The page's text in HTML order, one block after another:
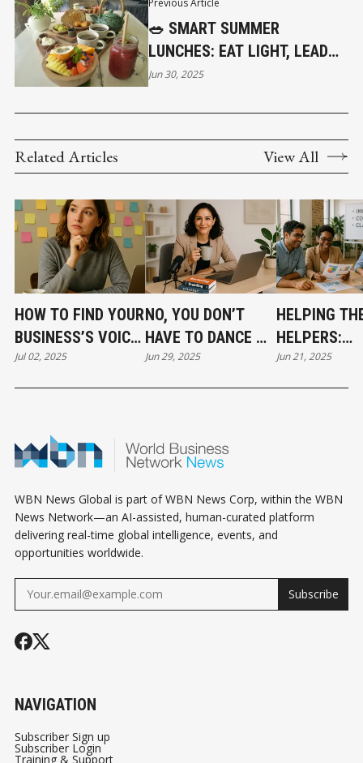
Previous Article
🥗 SMART SUMMER
LUNCHES: EAT LIGHT, LEAD
BRIGHT
Jun 30, 2025
Related Articles View All
HOW TO FIND YOUR
BUSINESS’S VOICE
(WHEN YOU’RE
STILL FINDING
Jul 02, 2025
NO, YOU DON’T
HAVE TO DANCE ON
TIKTOK (BUT
HERE’S WHAT YOU
Jun 29, 2025
HELPING
HELPERS:
MARKETING
FOR
Jun 21, 2025
WBN News Global is part of WBN News Corp, within the WBN
News Network—an AI-assisted, human-curated platform
delivering real-time global intelligence, events, and
opportunities worldwide.
Subscribe
NAVIGATION
Subscriber Sign up
Subscriber Login
Training & Support